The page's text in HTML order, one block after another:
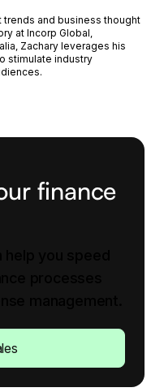
and business thought
at Incorp Global,
Zachary leverages his
stimulate industry
finance